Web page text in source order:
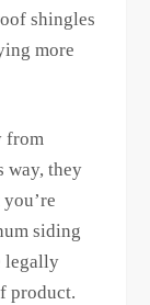
shingles
more
from
way, they
siding
legally
product.